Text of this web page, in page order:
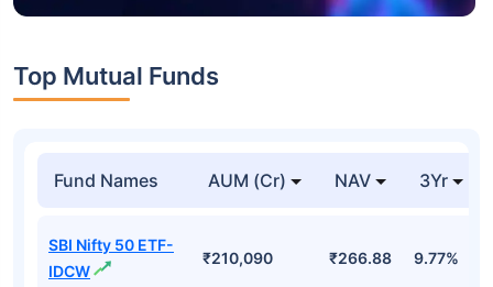
Top Mutual Funds
Fund Names AUM (Cr) NAV 3Yr
SBI Nifty 50 ETF-
IDCW
₹210,090 ₹266.88 9.77%